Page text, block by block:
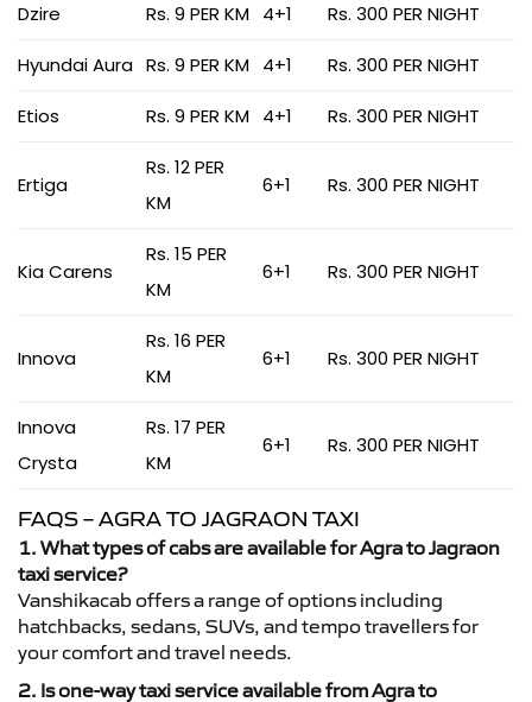
Dzire
Rs. 9 PER KM 4+1 Rs. 300 PER NIGHT
Hyundai Aura Rs. 9 PER KM 4+1 Rs. 300 PER NIGHT
Etios Rs. 9 PER KM 4+1 Rs. 300 PER NIGHT
Ertiga
Rs. 12 PER
KM
6+1 Rs. 300 PER NIGHT
Kia Carens
Rs. 15 PER
KM
6+1 Rs. 300 PER NIGHT
Innova
Rs. 16 PER
KM
6+1 Rs. 300 PER NIGHT
Innova
Crysta
Rs. 17 PER
KM
6+1 Rs. 300 PER NIGHT
FAQS – AGRA TO JAGRAON TAXI
1. What types of cabs are available for Agra to Jagraon
taxi service?
Vanshikacab offers a range of options including
hatchbacks, sedans, SUVs, and tempo travellers for
your comfort and travel needs.
2. Is one-way taxi service available from Agra to